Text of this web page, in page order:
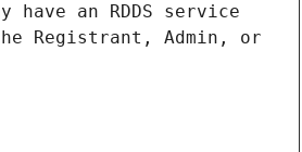
an RDDS service
Registrant, Admin, or